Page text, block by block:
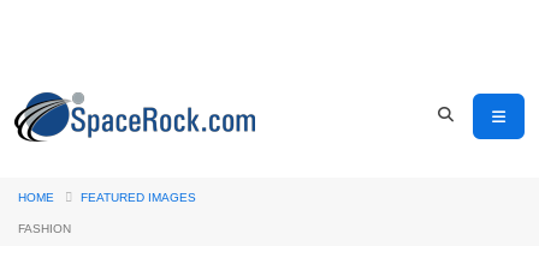
HOME FEATURED IMAGES
FASHION